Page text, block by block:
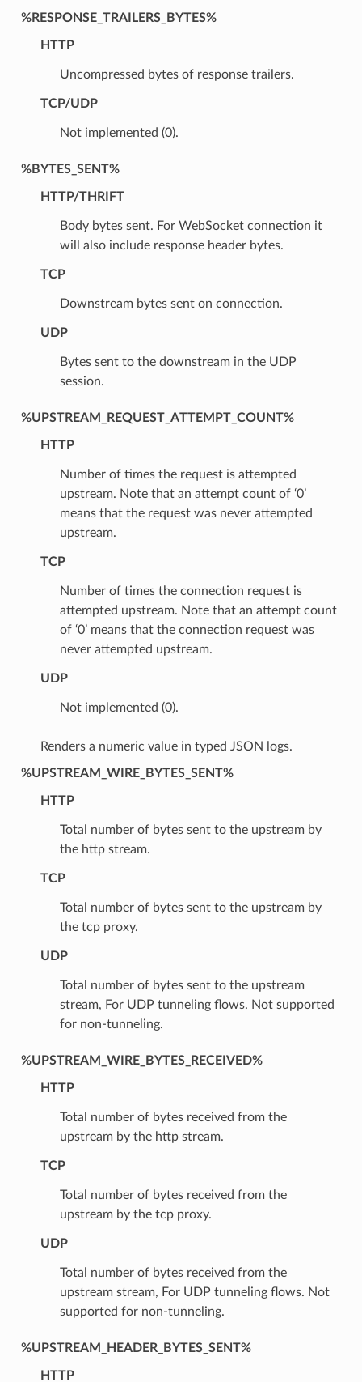
%RESPONSE_TRAILERS_BYTES%
HTTP
Uncompressed bytes of response trailers.
TCP/UDP
Not implemented (0).
%BYTES_SENT%
HTTP/THRIFT
Body bytes sent. For WebSocket connection it
will also include response header bytes.
TCP
Downstream bytes sent on connection.
UDP
Bytes sent to the downstream in the UDP
session.
%UPSTREAM_REQUEST_ATTEMPT_COUNT%
HTTP
Number of times the request is attempted
upstream. Note that an attempt count of ‘0’
means that the request was never attempted
upstream.
TCP
Number of times the connection request is
attempted upstream. Note that an attempt count
of ‘0’ means that the connection request was
never attempted upstream.
UDP
Not implemented (0).
Renders a numeric value in typed JSON logs.
%UPSTREAM_WIRE_BYTES_SENT%
HTTP
Total number of bytes sent to the upstream by
the http stream.
TCP
Total number of bytes sent to the upstream by
the tcp proxy.
UDP
Total number of bytes sent to the upstream
stream, For UDP tunneling flows. Not supported
for non-tunneling.
%UPSTREAM_WIRE_BYTES_RECEIVED%
HTTP
Total number of bytes received from the
upstream by the http stream.
TCP
Total number of bytes received from the
upstream by the tcp proxy.
UDP
Total number of bytes received from the
upstream stream, For UDP tunneling flows. Not
supported for non-tunneling.
%UPSTREAM_HEADER_BYTES_SENT%
HTTP